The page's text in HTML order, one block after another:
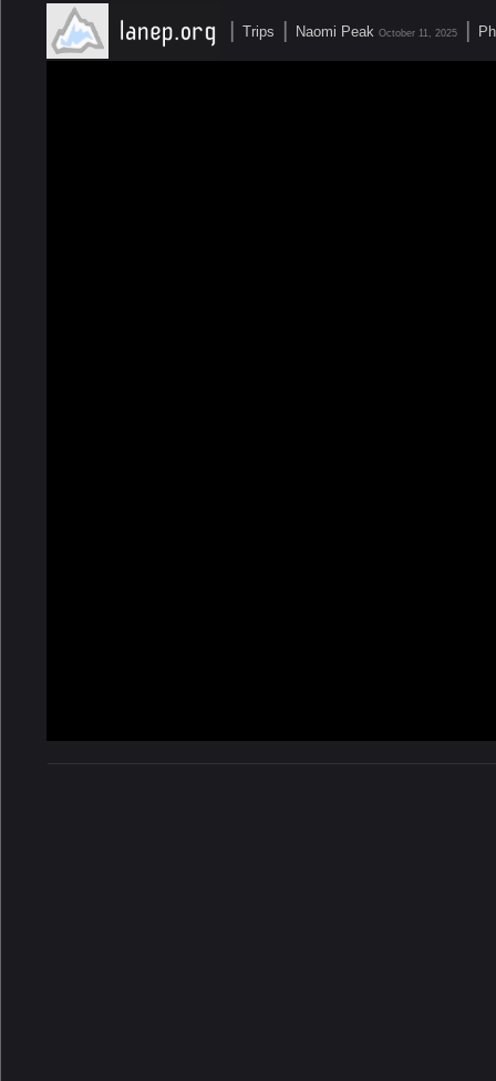
| Trips | Naomi Peak October 11, 2025 |